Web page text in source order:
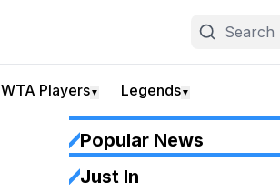
WTA Players▼ Legends▼
Popular News
Just In